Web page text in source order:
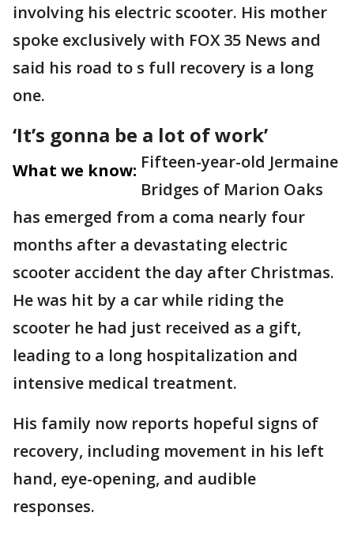
involving his electric scooter. His mother
spoke exclusively with FOX 35 News and
said his road to s full recovery is a long
one.
‘It’s gonna be a lot of work’
What we know: Fifteen-year-old Jermaine
Bridges of Marion Oaks
has emerged from a coma nearly four
months after a devastating electric
scooter accident the day after Christmas.
He was hit by a car while riding the
scooter he had just received as a gift,
leading to a long hospitalization and
intensive medical treatment.
His family now reports hopeful signs of
recovery, including movement in his left
hand, eye-opening, and audible
responses.